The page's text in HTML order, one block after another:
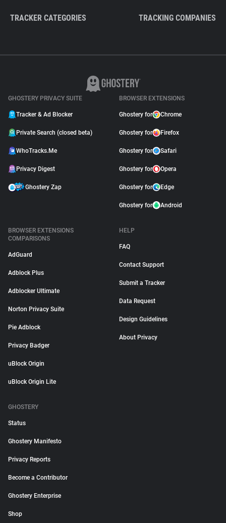
TRACKER CATEGORIES TRACKING COMPANIES
GHOSTERY PRIVACY SUITE
Tracker & Ad Blocker
Private Search (closed beta)
WhoTracks.Me
Privacy Digest
Ghostery Zap
BROWSER EXTENSIONS
Ghostery for Chrome
Ghostery for Firefox
Ghostery for Safari
Ghostery for Opera
Ghostery for Edge
Ghostery for Android
BROWSER EXTENSIONS
COMPARISONS
AdGuard
Adblock Plus
Adblocker Ultimate
Norton Privacy Suite
Pie Adblock
Privacy Badger
uBlock Origin
uBlock Origin Lite
HELP
FAQ
Contact Support
Submit a Tracker
Data Request
Design Guidelines
About Privacy
GHOSTERY
Status
Ghostery Manifesto
Privacy Reports
Become a Contributor
Ghostery Enterprise
Shop